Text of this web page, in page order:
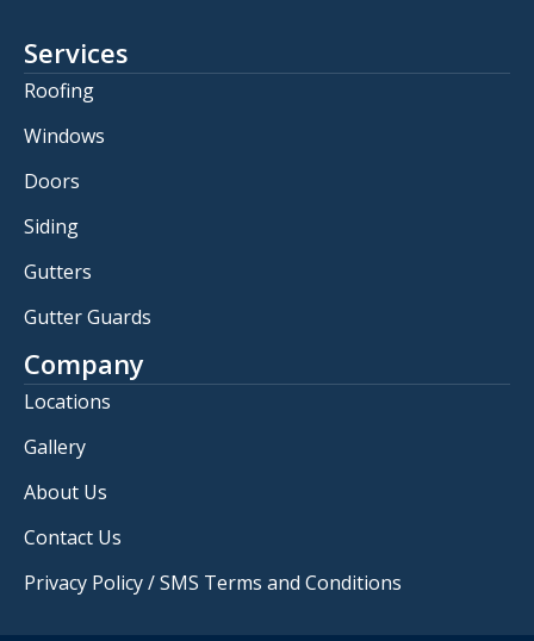
Services
Roofing
Windows
Doors
Siding
Gutters
Gutter Guards
Company
Locations
Gallery
About Us
Contact Us
Privacy Policy / SMS Terms and Conditions